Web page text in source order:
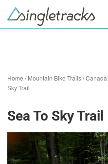
Home /Mountain Bike Trails/Canada
Sky Trail
Sea To Sky Trail